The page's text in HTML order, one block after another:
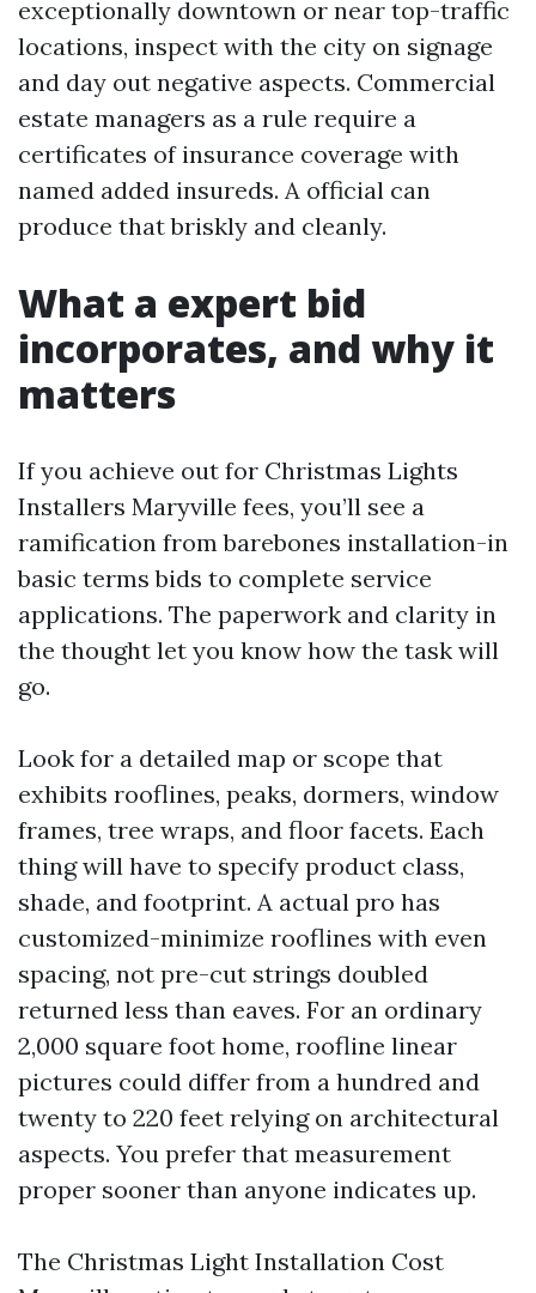
exceptionally downtown or near top-traffic
locations, inspect with the city on signage
and day out negative aspects. Commercial
estate managers as a rule require a
certificates of insurance coverage with
named added insureds. A official can
produce that briskly and cleanly.
What a expert bid
incorporates, and why it
matters
If you achieve out for Christmas Lights
Installers Maryville fees, you’ll see a
ramification from barebones installation-in
basic terms bids to complete service
applications. The paperwork and clarity in
the thought let you know how the task will
go.
Look for a detailed map or scope that
exhibits rooflines, peaks, dormers, window
frames, tree wraps, and floor facets. Each
thing will have to specify product class,
shade, and footprint. A actual pro has
customized-minimize rooflines with even
spacing, not pre-cut strings doubled
returned less than eaves. For an ordinary
2,000 square foot home, roofline linear
pictures could differ from a hundred and
twenty to 220 feet relying on architectural
aspects. You prefer that measurement
proper sooner than anyone indicates up.
The Christmas Light Installation Cost